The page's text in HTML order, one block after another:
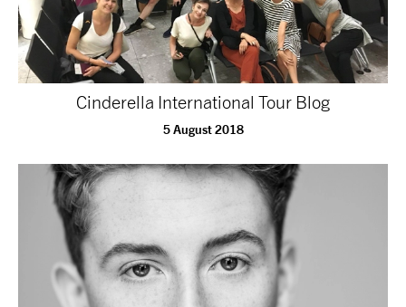
VENUES
NEWS
TAKE PART
SUPPORT US
Cinderella International Tour Blog
5 August 2018